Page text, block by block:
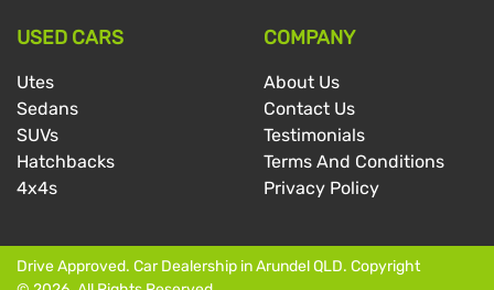
USED CARS
Utes
Sedans
SUVs
Hatchbacks
4x4s
COMPANY
About Us
Contact Us
Testimonials
Terms And Conditions
Privacy Policy
Drive Approved. Car Dealership inArundel QLD. Copyright